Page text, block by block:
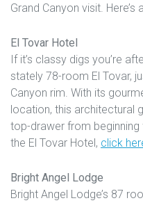
Grand Canyon visit. Here’s
El Tovar Hotel
If it’s classy digs you’re
stately 78-room El Tovar,
Canyon rim. With its
location, this architectural
top-drawer from
the El Tovar Hotel, click
Bright Angel Lodge
Bright Angel Lodge’s 87